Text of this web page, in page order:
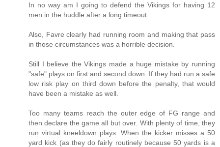
In no way am I going to defend the Vikings for having 12
men in the huddle after a long timeout.
Also, Favre clearly had running room and making that pass
in those circumstances was a horrible decision.
Still I believe the Vikings made a huge mistake by running
"safe" plays on first and second down. If they had run a safe
low risk play on third down before the penalty, that would
have been a mistake as well.
Too many teams reach the outer edge of FG range and
then declare the game all but over. With plenty of time, they
run virtual kneeldown plays. When the kicker misses a 50
yard kick (as they do fairly routinely because 50 yards is a